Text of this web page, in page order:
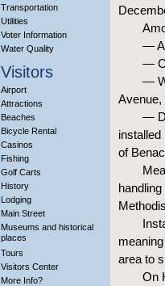
Transportation
Utilities
Voter Information
Water Quality
Visitors
Airport
Attractions
Beaches
Bicycle Rental
Casinos
Fishing
Golf Carts
History
Lodging
Main Street
Museums and historical
places
Tours
Visitors Center
More Info?
—
—
—
Avenue,
—
of
area to
On